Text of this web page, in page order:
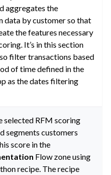
aggregates the
data by customer so that
the features necessary
It’s in this section
filter transactions based
of time defined in the
as the dates filtering
selected RFM scoring
segments customers
score in the
Flow zone using
recipe. The recipe